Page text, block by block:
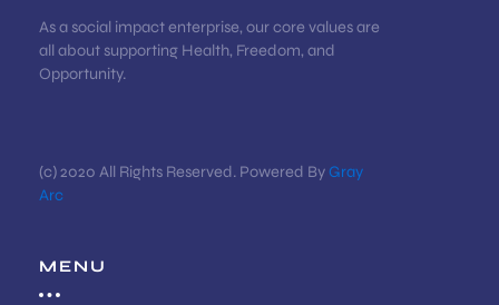
As a social impact enterprise, our core values are
all about supporting Health, Freedom, and
Opportunity.
(c) 2020 All Rights Reserved. Powered ByGray
Arc
MENU